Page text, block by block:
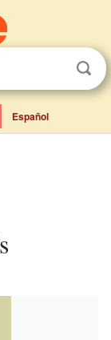
Español